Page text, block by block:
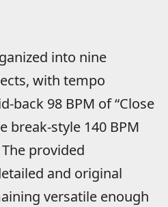
into nine
with tempo
back 98 BPM of “Close
break-style 140 BPM
provided
and original
versatile enough